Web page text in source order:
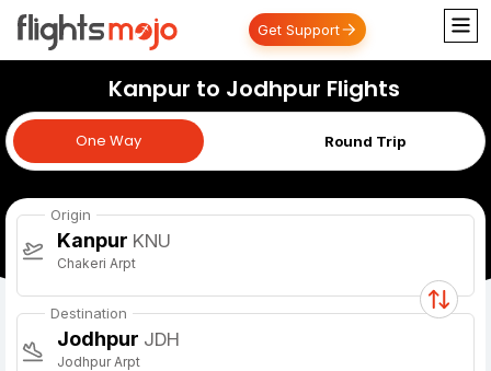
Get Support
Kanpur to Jodhpur Flights
One Way Round Trip
One Way
Origin
Kanpur KNU
Chakeri Arpt
Destination
Jodhpur JDH
Jodhpur Arpt